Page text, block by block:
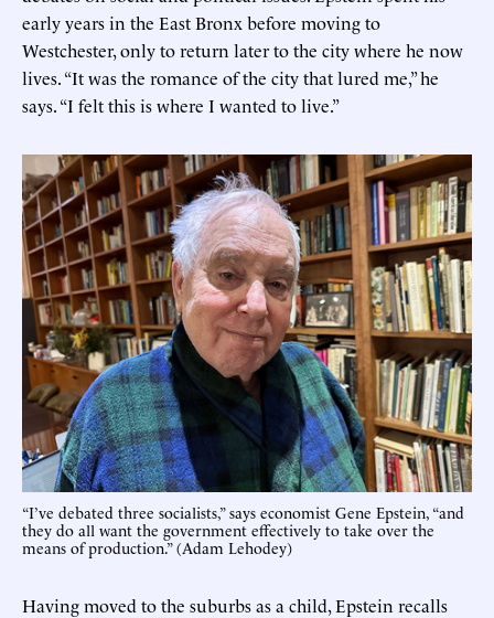
early years in the East Bronx before moving to
Westchester, only to return later to the city where he now
lives. “It was the romance of the city that lured me,” he
says. “I felt this is where I wanted to live.”
“I’ve debated three socialists,” says economist Gene Epstein, “and
they do all want the government effectively to take over the
means of production.” (Adam Lehodey)
Having moved to the suburbs as a child, Epstein recalls